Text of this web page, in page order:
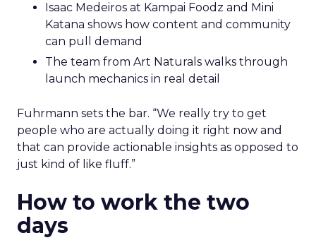
Isaac Medeiros at Kampai Foodz and Mini
Katana shows how content and community
can pull demand
The team from Art Naturals walks through
launch mechanics in real detail
Fuhrmann sets the bar. “We really try to get
people who are actually doing it right now and
that can provide actionable insights as opposed to
just kind of like fluff.”
How to work the two
days